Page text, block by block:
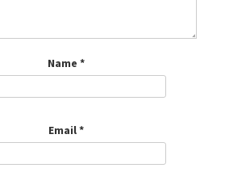
Name *
Email*